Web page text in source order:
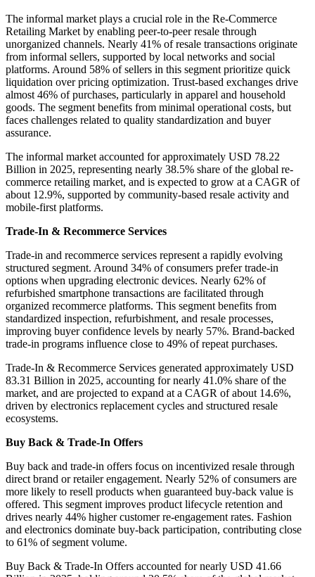
The informal market plays a crucial role in the Re-Commerce
Retailing Market by enabling peer-to-peer resale through
unorganized channels. Nearly 41% of resale transactions originate
from informal sellers, supported by local networks and social
platforms. Around 58% of sellers in this segment prioritize quick
liquidation over pricing optimization. Trust-based exchanges drive
almost 46% of purchases, particularly in apparel and household
goods. The segment benefits from minimal operational costs, but
faces challenges related to quality standardization and buyer
assurance.
The informal market accounted for approximately USD 78.22
Billion in 2025, representing nearly 38.5% share of the global re-
commerce retailing market, and is expected to grow at a CAGR of
about 12.9%, supported by community-based resale activity and
mobile-first platforms.
Trade-In & Recommerce Services
Trade-in and recommerce services represent a rapidly evolving
structured segment. Around 34% of consumers prefer trade-in
options when upgrading electronic devices. Nearly 62% of
refurbished smartphone transactions are facilitated through
organized recommerce platforms. This segment benefits from
standardized inspection, refurbishment, and resale processes,
improving buyer confidence levels by nearly 57%. Brand-backed
trade-in programs influence close to 49% of repeat purchases.
Trade-In & Recommerce Services generated approximately USD
83.31 Billion in 2025, accounting for nearly 41.0% share of the
market, and are projected to expand at a CAGR of about 14.6%,
driven by electronics replacement cycles and structured resale
ecosystems.
Buy Back & Trade-In Offers
Buy back and trade-in offers focus on incentivized resale through
direct brand or retailer engagement. Nearly 52% of consumers are
more likely to resell products when guaranteed buy-back value is
offered. This segment improves product lifecycle retention and
drives nearly 44% higher customer re-engagement rates. Fashion
and electronics dominate buy-back participation, contributing close
to 61% of segment volume.
Buy Back & Trade-In Offers accounted for nearly USD 41.66